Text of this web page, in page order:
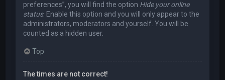
preferences”, you will find the option Hide your online
status. Enable this option and you will only appear to the
administrators, moderators and yourself. You will be
counted as a hidden user.
Top
The times are not correct!